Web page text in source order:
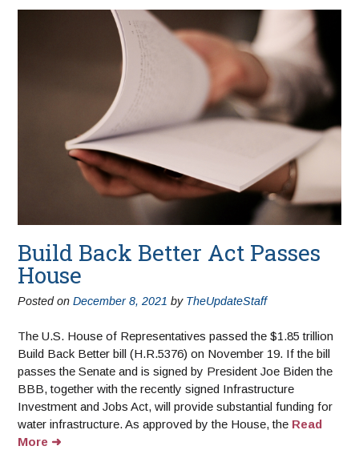
Build Back Better Act Passes
House
Posted on December 8, 2021 by TheUpdateStaff
The U.S. House of Representatives passed the $1.85 trillion
Build Back Better bill (H.R.5376) on November 19. If the bill
passes the Senate and is signed by President Joe Biden the
BBB, together with the recently signed Infrastructure
Investment and Jobs Act, will provide substantial funding for
water infrastructure. As approved by the House, the Read
More